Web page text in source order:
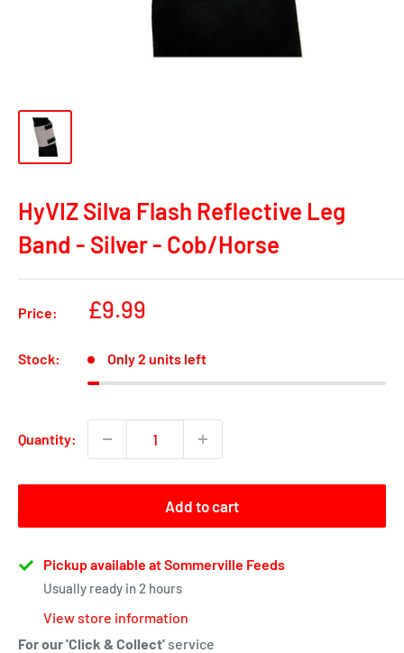
HyVIZ Silva Flash Reflective Leg
Band - Silver - Cob/Horse
Price:
Sale
£9.99
Stock: Only 2 units left
Quantity:
Add to cart
Pickup available at Sommerville Feeds
Usually ready in 2 hours
View store information
For our 'Click & Collect' service